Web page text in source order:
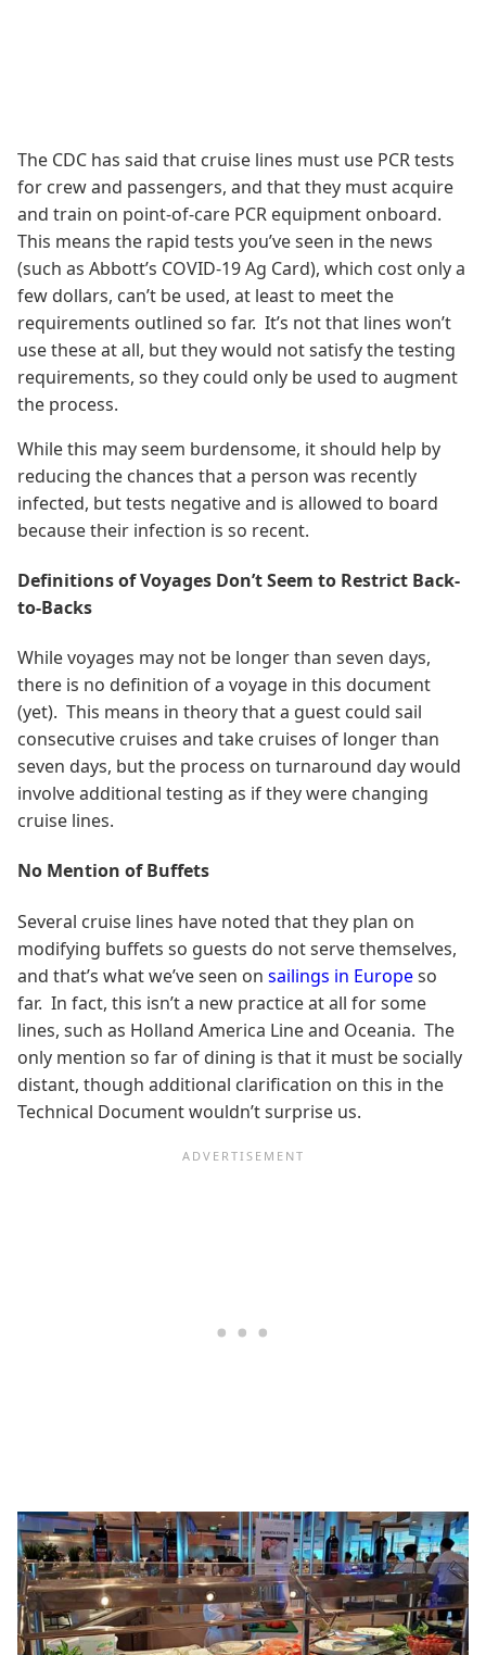
The CDC has said that cruise lines must use PCR tests
for crew and passengers, and that they must acquire
and train on point-of-care PCR equipment onboard.
This means the rapid tests you’ve seen in the news
(such as Abbott’s COVID-19 Ag Card), which cost only a
few dollars, can’t be used, at least to meet the
requirements outlined so far. It’s not that lines won’t
use these at all, but they would not satisfy the testing
requirements, so they could only be used to augment
the process.
While this may seem burdensome, it should help by
reducing the chances that a person was recently
infected, but tests negative and is allowed to board
because their infection is so recent.
Definitions of Voyages Don’t Seem to Restrict Back-
to-Backs
While voyages may not be longer than seven days,
there is no definition of a voyage in this document
(yet). This means in theory that a guest could sail
consecutive cruises and take cruises of longer than
seven days, but the process on turnaround day would
involve additional testing as if they were changing
cruise lines.
No Mention of Buffets
Several cruise lines have noted that they plan on
modifying buffets so guests do not serve themselves,
and that’s what we’ve seen on sailings in Europeso
far. In fact, this isn’t a new practice at all for some
lines, such as Holland America Line and Oceania. The
only mention so far of dining is that it must be socially
distant, though additional clarification on this in the
Technical Document wouldn’t surprise us.